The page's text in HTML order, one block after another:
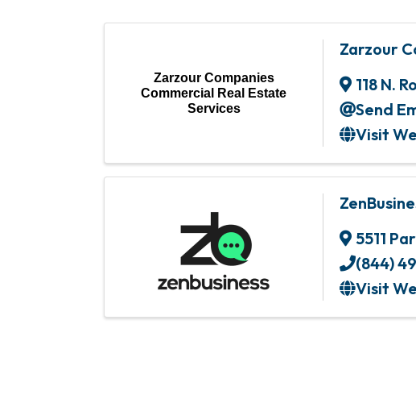
Zarzour Companies
Commercial Real Estate
Services
Zarzour
118 N.
Send
Visit
5511
(844)
Visit